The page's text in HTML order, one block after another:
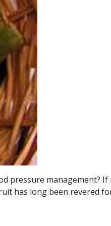
pressure management?
has long been revered